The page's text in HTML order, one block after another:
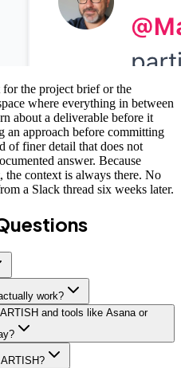
for the project brief or the
where everything in between
about a deliverable before it
an approach before committing
of finer detail that does not
answer. Because
the context is always there. No
a Slack thread six weeks later.
work?
and tools like Asana or